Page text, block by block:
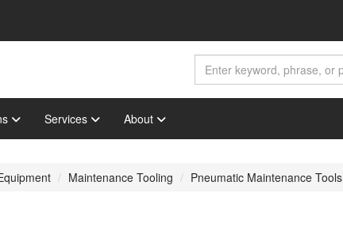
Services About
Maintenance Tooling Pneumatic Maintenance Tools